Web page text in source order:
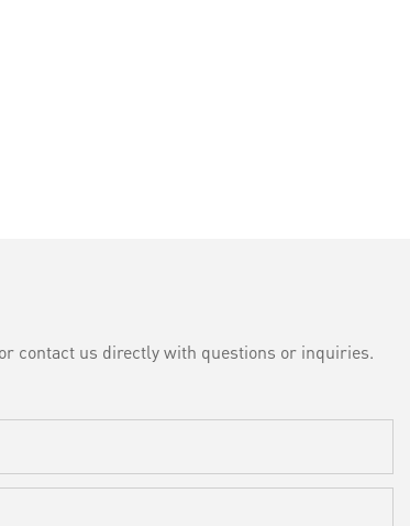
contact us directly with questions or inquiries.